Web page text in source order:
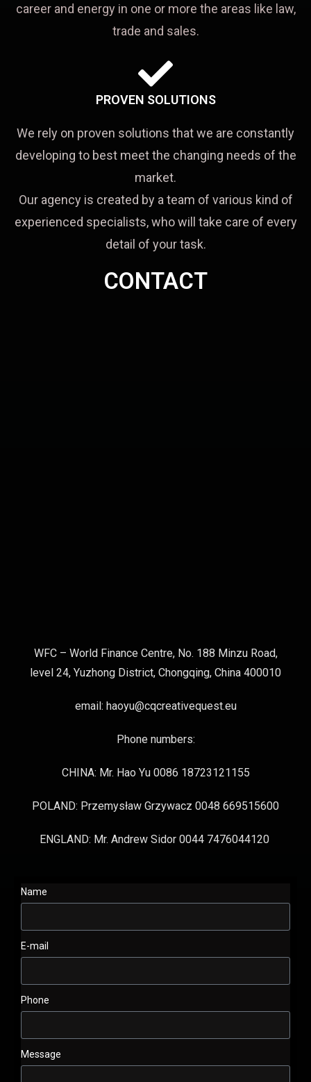
career and energy in one or more the areas like law,
trade and sales.
PROVEN SOLUTIONS
We rely on proven solutions that we are constantly
developing to best meet the changing needs of the
market.
Our agency is created by a team of various kind of
experienced specialists, who will take care of every
detail of your task.
CONTACT
WFC – World Finance Centre, No. 188 Minzu Road,
level 24, Yuzhong District, Chongqing, China 400010
email: haoyu@cqcreativequest.eu
Phone numbers:
CHINA: Mr. Hao Yu 0086 18723121155
POLAND: Przemysław Grzywacz 0048 669515600
ENGLAND: Mr. Andrew Sidor 0044 7476044120
Name
E-mail
Phone
Message